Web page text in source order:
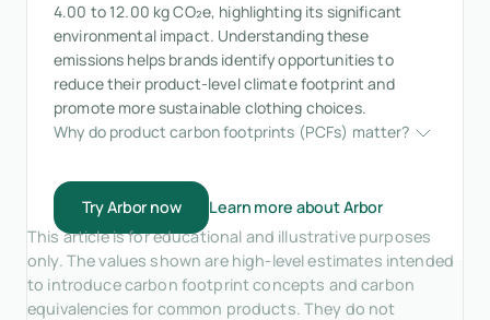
4.00 to 12.00 kg CO₂e, highlighting its significant
environmental impact. Understanding these
emissions helps brands identify opportunities to
reduce their product-level climate footprint and
promote more sustainable clothing choices.
Why do product carbon footprints (PCFs) matter?
Try Arbor now
Learn more about Arbor
This article is for educational and illustrative purposes
only. The values shown are high-level estimates intended
to introduce carbon footprint concepts and carbon
equivalencies for common products. They do not